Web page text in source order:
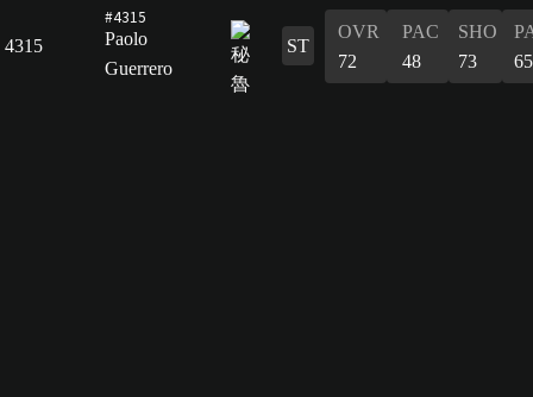
4315
#4315
Paolo
Guerrero
ST
OVR
72
PAC
48
SHO
73
65